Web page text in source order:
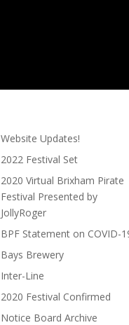
Website Updates!
2022 Festival Set
2020 Virtual Brixham Pirate
Festival Presented by
JollyRoger
BPF Statement on COVID-
Bays Brewery
Inter-Line
2020 Festival Confirmed
Notice Board Archive